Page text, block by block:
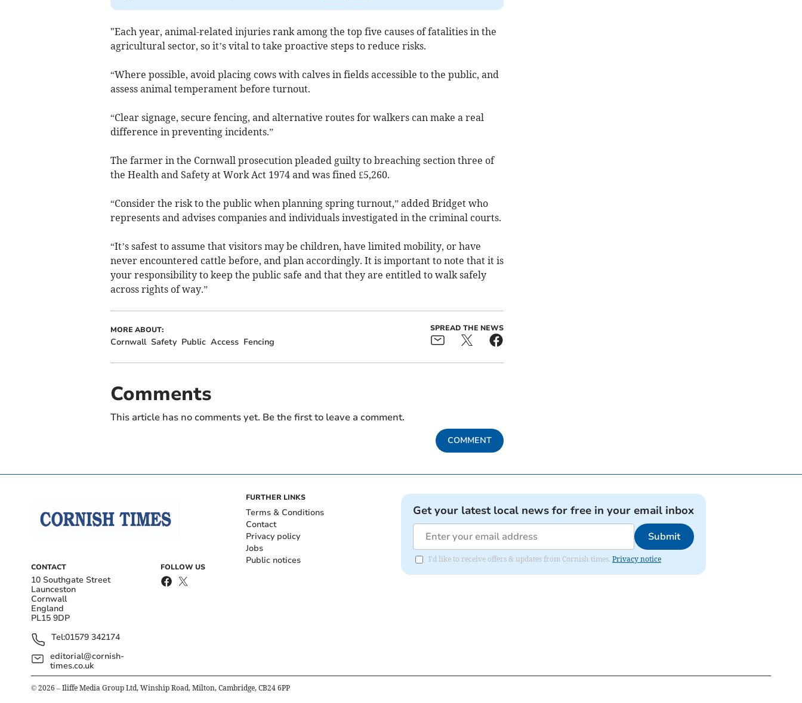
"Each year, animal-related injuries rank among the top five causes of fatalities in the
agricultural sector, so it’s vital to take proactive steps to reduce risks.
“Where possible, avoid placing cows with calves in fields accessible to the public, and
assess animal temperament before turnout.
“Clear signage, secure fencing, and alternative routes for walkers can make a real
difference in preventing incidents.”
The farmer in the Cornwall prosecution pleaded guilty to breaching section three of
the Health and Safety at Work Act 1974 and was fined £5,260.
“Consider the risk to the public when planning spring turnout,” added Bridget who
represents and advises companies and individuals investigated in the criminal courts.
“It’s safest to assume that visitors may be children, have limited mobility, or have
never encountered cattle before, and plan accordingly. It is important to note that it is
your responsibility to keep the public safe and that they are entitled to walk safely
across rights of way.”
MORE ABOUT:
Cornwall Safety Public Access Fencing
SPREAD THE NEWS
Comments
This article has no comments yet. Be the first to leave a comment.
COMMENT
CONTACT
10 Southgate Street
Launceston
Cornwall
England
PL15 9DP
Tel:01579 342174
editorial@cornish-
times.co.uk
FOLLOW US
FURTHER LINKS
Terms & Conditions
Contact
Privacy policy
Jobs
Public notices
Get your latest local news for free in your email inbox
Submit
I'd like to receive offers & updates from Cornish times. Privacy notice
© 2026 – Iliffe Media Group Ltd, Winship Road, Milton, Cambridge, CB24 6PP